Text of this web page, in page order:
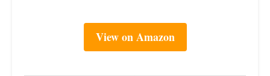
View on Amazon